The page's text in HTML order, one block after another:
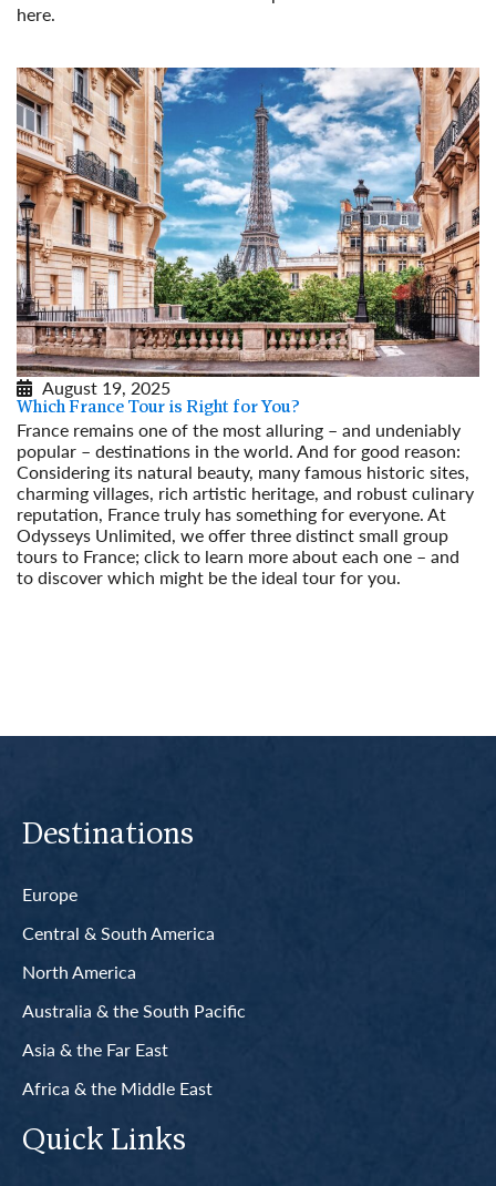
here.
August 19, 2025
Which France Tour is Right for You?
France remains one of the most alluring – and undeniably
popular – destinations in the world. And for good reason:
Considering its natural beauty, many famous historic sites,
charming villages, rich artistic heritage, and robust culinary
reputation, France truly has something for everyone. At
Odysseys Unlimited, we offer three distinct small group
tours to France; click to learn more about each one – and
to discover which might be the ideal tour for you.
Destinations
Europe
Central & South America
North America
Australia & the South Pacific
Asia & the Far East
Africa & the Middle East
Quick Links